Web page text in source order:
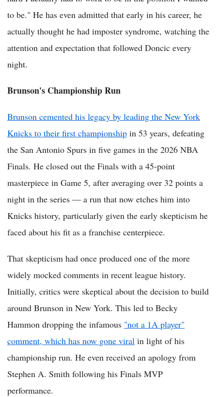
to be." He has even admitted that early in his career, he
actually thought he had imposter syndrome, watching the
attention and expectation that followed Doncic every
night.
Brunson's Championship Run
Brunson cemented his legacy by leading the New York
Knicks to their first championship in 53 years, defeating
the San Antonio Spurs in five games in the 2026 NBA
Finals. He closed out the Finals with a 45-point
masterpiece in Game 5, after averaging over 32 points a
night in the series — a run that now etches him into
Knicks history, particularly given the early skepticism he
faced about his fit as a franchise centerpiece.
That skepticism had once produced one of the more
widely mocked comments in recent league history.
Initially, critics were skeptical about the decision to build
around Brunson in New York. This led to Becky
Hammon dropping the infamous "not a 1A player"
comment, which has now gone viral in light of his
championship run. He even received an apology from
Stephen A. Smith following his Finals MVP
performance.